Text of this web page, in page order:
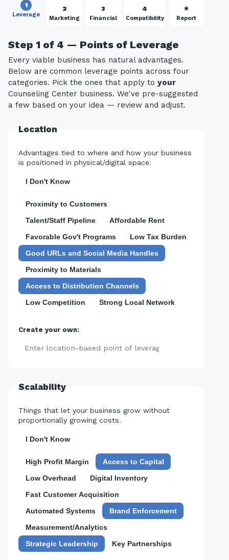
1
Leverage
2
Marketing
3
Financial
4
Compatibility
★
Report
Step 1 of 4 — Points of Leverage
Every viable business has natural advantages.
Below are common leverage points across four
categories. Pick the ones that apply to your
Counseling Center business. We've pre-suggested
a few based on your idea — review and adjust.
Location
Advantages tied to where and how your business
is positioned in physical/digital space.
I Don't Know
Proximity to Customers
Talent/Staff Pipeline
Affordable Rent
Favorable Gov't Programs
Low Tax Burden
Good URLs and Social Media Handles
Proximity to Materials
Access to Distribution Channels
Low Competition
Strong Local Network
Create your own:
Scalability
Things that let your business grow without
proportionally growing costs.
I Don't Know
High Profit Margin
Access to Capital
Low Overhead
Digital Inventory
Fast Customer Acquisition
Automated Systems
Brand Enforcement
Measurement/Analytics
Strategic Leadership
Key Partnerships